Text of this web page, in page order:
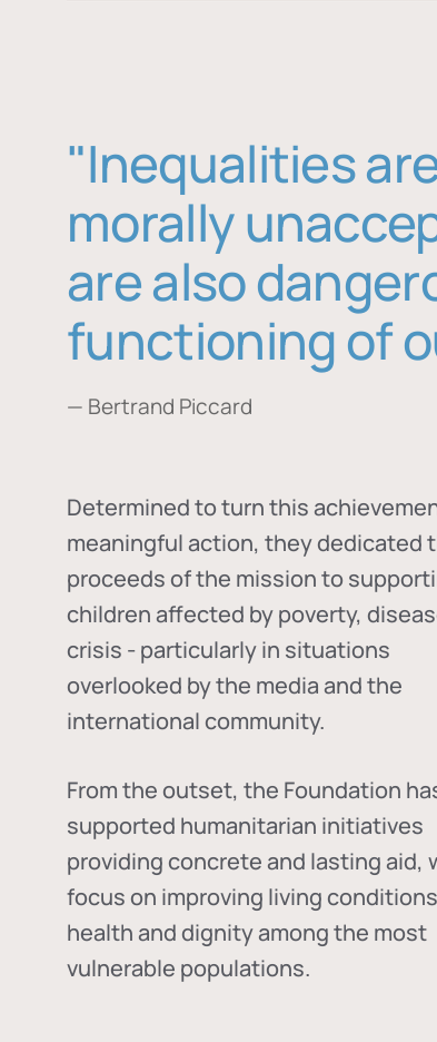
"Inequalities
morally
are also
functioning of
— Bertrand Piccard
Determined to turn this
meaningful action, they dedicated
proceeds of the mission to
children affected by poverty,
crisis - particularly in situations
overlooked by the media and the
international community.
From the outset, the Foundation
supported humanitarian initiatives
providing concrete and lasting aid,
focus on improving living
health and dignity among the most
vulnerable populations.